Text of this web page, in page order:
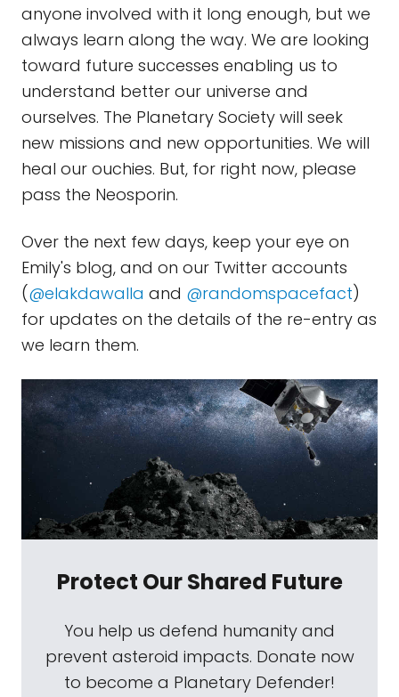
anyone involved with it long enough, but we
always learn along the way. We are looking
toward future successes enabling us to
understand better our universe and
ourselves. The Planetary Society will seek
new missions and new opportunities. We will
heal our ouchies. But, for right now, please
pass the Neosporin.
Over the next few days, keep your eye on
Emily's blog, and on our Twitter accounts
(@elakdawalla and @randomspacefact)
for updates on the details of the re-entry as
we learn them.
Protect Our Shared Future
You help us defend humanity and
prevent asteroid impacts. Donate now
to become a Planetary Defender!